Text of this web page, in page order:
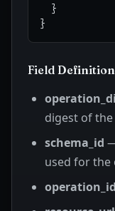
  }
Field
digest of
schema_id
used for the
operation_id